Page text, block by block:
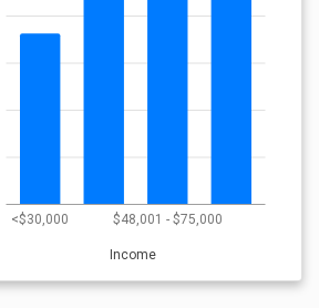
<$30,000 $48,001 - $75,000
Income